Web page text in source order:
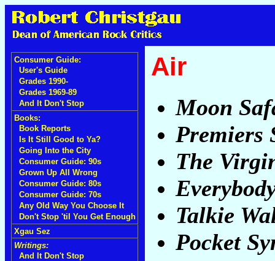
Consumer Guide:
User's Guide
Grades 1990-
Grades 1969-89
And It Don't Stop
Books:
Book Reports
Is It Still Good to Ya?
Going Into the City
Consumer Guide: 90s
Grown Up All Wrong
Consumer Guide: 80s
Consumer Guide: 70s
Any Old Way You Choose It
Don't Stop 'til You Get Enough
Xgau Sez
Writings:
And It Don't Stop
Air
Moon
Premiers
The
Talkie
Pocket